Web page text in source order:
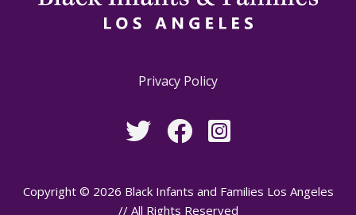
Privacy Policy
Copyright © 2026 Black Infants and Families Los Angeles
// All Rights Reserved